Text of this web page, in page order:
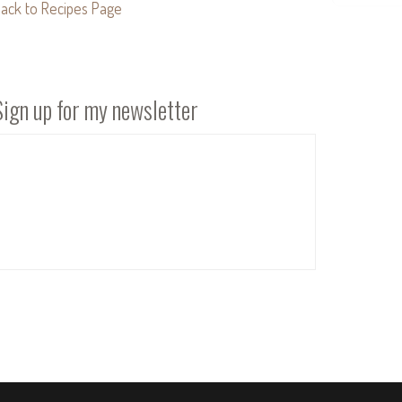
to Recipes Page
up for my newsletter